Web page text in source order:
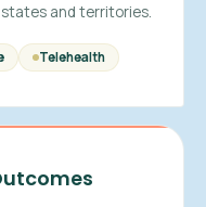
and territories.
Telehealth